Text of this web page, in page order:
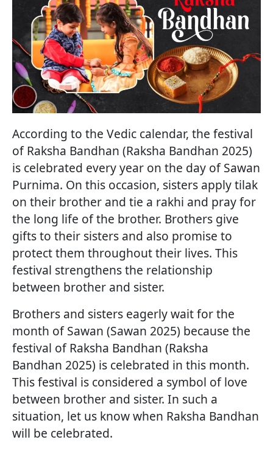
According to the Vedic calendar, the festival
of Raksha Bandhan (Raksha Bandhan 2025)
is celebrated every year on the day of Sawan
Purnima. On this occasion, sisters apply tilak
on their brother and tie a rakhi and pray for
the long life of the brother. Brothers give
gifts to their sisters and also promise to
protect them throughout their lives. This
festival strengthens the relationship
between brother and sister.
Brothers and sisters eagerly wait for the
month of Sawan (Sawan 2025) because the
festival of Raksha Bandhan (Raksha
Bandhan 2025) is celebrated in this month.
This festival is considered a symbol of love
between brother and sister. In such a
situation, let us know when Raksha Bandhan
will be celebrated.